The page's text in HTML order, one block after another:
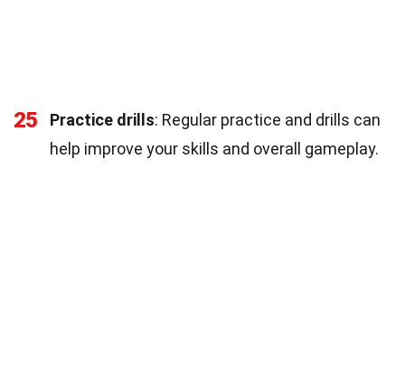
25 Practice drills: Regular practice and drills can
help improve your skills and overall gameplay.